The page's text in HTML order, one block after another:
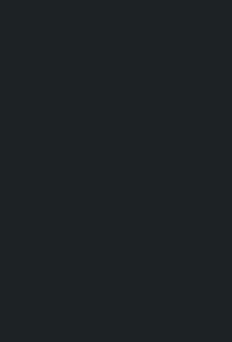
How much did the price of
‘Taxpayer incentive
international example if
Popular